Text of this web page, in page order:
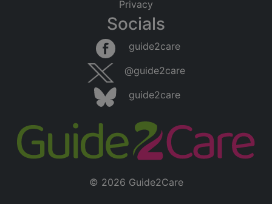
Privacy
Socials
guide2care
@guide2care
guide2care
© 2026 Guide2Care